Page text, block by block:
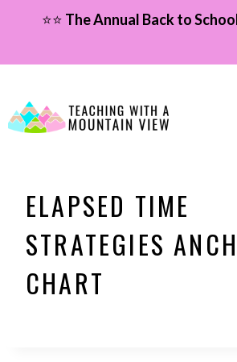
content
⭐⭐ The Annual Back to
ELAPSED TIME
STRATEGIES
CHART